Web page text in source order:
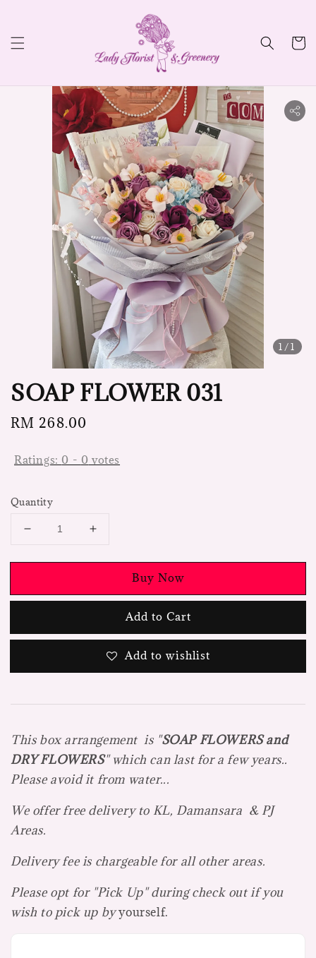
1 /1
SOAP FLOWER 031
Regular
RM 268.00
Ratings: 0 - 0 votes
Quantity
Buy Now
Add to Cart
Add to wishlist
This box arrangement is "SOAP FLOWERS and
DRY FLOWERS" which can last for a few years..
Please avoid it from water...
We offer free delivery to KL, Damansara & PJ
Areas.
Delivery fee is chargeable for all other areas.
Please opt for "Pick Up" during check out if you
wish to pick up byyourself.